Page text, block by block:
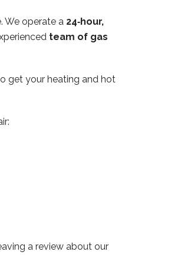
We operate a 24‑hour,
team of gas
get your heating and hot
a review about our